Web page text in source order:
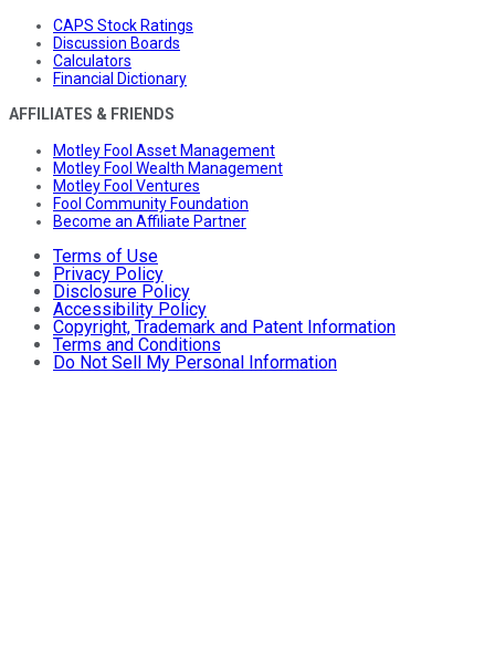
CAPS Stock Ratings
Discussion Boards
Calculators
Financial Dictionary
AFFILIATES & FRIENDS
Motley Fool Asset Management
Motley Fool Wealth Management
Motley Fool Ventures
Fool Community Foundation
Become an Affiliate Partner
Terms of Use
Privacy Policy
Disclosure Policy
Accessibility Policy
Copyright, Trademark and Patent Information
Terms and Conditions
Do Not Sell My Personal Information